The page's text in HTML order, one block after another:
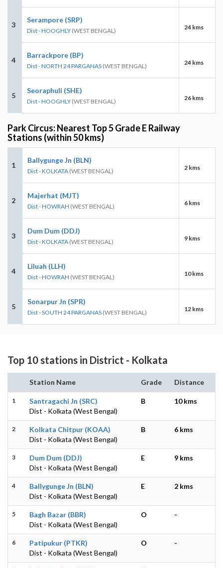
3
Serampore (SRP)
Dist - HOOGHLY (WEST BENGAL) 24 kms
4
Barrackpore (BP)
Dist - NORTH 24 PARGANAS (WEST BENGAL) 24 kms
5
Seoraphuli (SHE)
Dist - HOOGHLY (WEST BENGAL) 26 kms
Park Circus: Nearest Top 5 Grade E Railway
Stations (within 50 kms)
1
Ballygunge Jn (BLN)
Dist - KOLKATA (WEST BENGAL) 2 kms
2
Majerhat (MJT)
Dist - HOWRAH (WEST BENGAL) 6 kms
3
Dum Dum (DDJ)
Dist - KOLKATA (WEST BENGAL) 9 kms
4
Liluah (LLH)
Dist - HOWRAH (WEST BENGAL) 10 kms
5
Sonarpur Jn (SPR)
Dist - SOUTH 24 PARGANAS (WEST BENGAL) 12 kms
Top 10 stations in District - Kolkata
Station Name Grade Distance
1
Santragachi Jn (SRC)
Dist - Kolkata (West Bengal)
B 10 kms
2
Kolkata Chitpur (KOAA)
Dist - Kolkata (West Bengal)
B 6 kms
3
Dum Dum (DDJ)
Dist - Kolkata (West Bengal)
E 9 kms
4
Ballygunge Jn (BLN)
Dist - Kolkata (West Bengal)
E 2 kms
5
Bagh Bazar (BBR)
Dist - Kolkata (West Bengal)
O -
6
Patipukur (PTKR)
Dist - Kolkata (West Bengal)
O -